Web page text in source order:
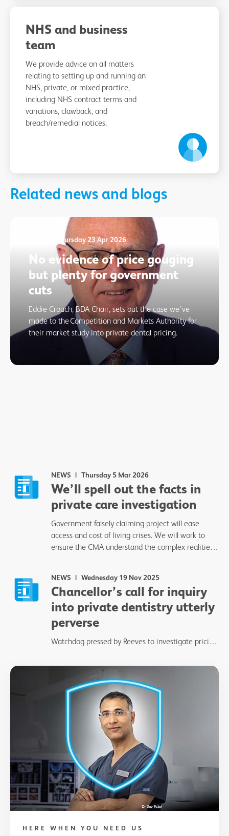
NHS and business
team
We provide advice on all matters
relating to setting up and running an
NHS, private, or mixed practice,
including NHS contract terms and
variations, clawback, and
breach/remedial notices.
Related news and blogs
Thursday 23 Apr 2026
No evidence of price gouging
but plenty for government
cuts
Eddie Crouch, BDA Chair, sets out the case we’ve
made to the Competition and Markets Authority for
their market study into private dental pricing.
NEWS Thursday 5 Mar 2026
We’ll spell out the facts in
private care investigation
Government falsely claiming project will ease
access and cost of living crises. We will work to
ensure the CMA understand the complex realities
NEWS Wednesday 19 Nov 2025
Chancellor’s call for inquiry
into private dentistry utterly
perverse
Watchdog pressed by Reeves to investigate pricing
HERE WHEN YOU NEED US